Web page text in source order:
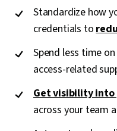
Standardize how
credentials to
Spend less time
access-related
Get visibility
across your team